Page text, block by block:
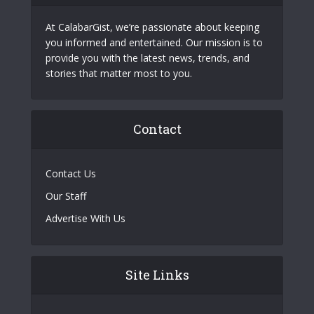
At CalabarGist, we’re passionate about keeping
you informed and entertained. Our mission is to
provide you with the latest news, trends, and
stories that matter most to you.
Contact
Contact Us
Our Staff
Advertise With Us
Site Links